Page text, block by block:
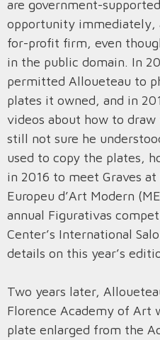
are government-
opportunity immediately,
for-profit firm, even
in the public domain. In
permitted Alloueteau to
plates it owned, and in
videos about how to draw
still not sure he
used to copy the plates,
in 2016 to meet Graves at
Europeu d’Art Modern
annual Figurativas
Center’s International
details on this year’s
Two years later,
Florence Academy of Art
plate enlarged from the